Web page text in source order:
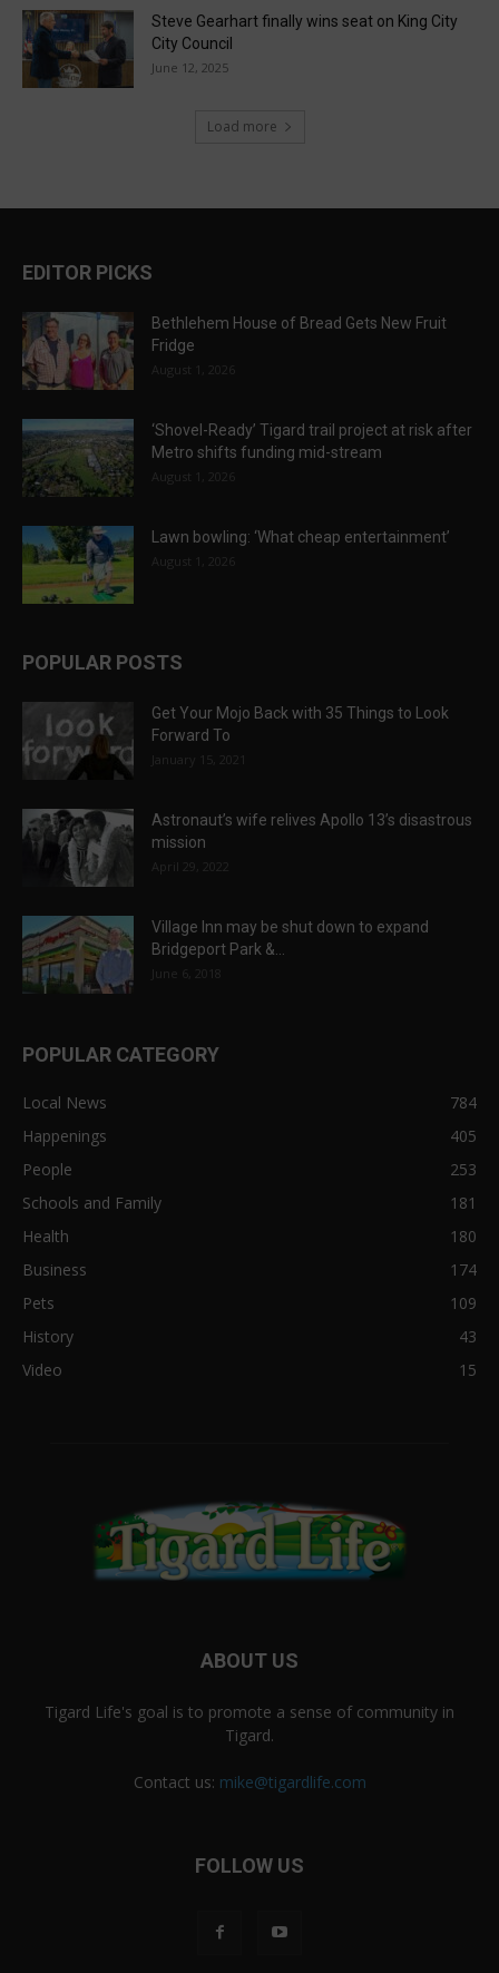
Steve Gearhart finally wins seat on King City
City Council
June 12, 2025
Load more
EDITOR PICKS
Bethlehem House of Bread Gets New Fruit
Fridge
August 1, 2026
‘Shovel-Ready’ Tigard trail project at risk after
Metro shifts funding mid-stream
August 1, 2026
Lawn bowling: ‘What cheap entertainment’
August 1, 2026
POPULAR POSTS
Get Your Mojo Back with 35 Things to Look
Forward To
January 15, 2021
Astronaut’s wife relives Apollo 13’s disastrous
mission
April 29, 2022
Village Inn may be shut down to expand
Bridgeport Park &...
June 6, 2018
POPULAR CATEGORY
Local News
784
Happenings
405
People
253
Schools and Family
181
Health
180
Business
174
Pets
109
History
43
Video
15
ABOUT US
Tigard Life's goal is to promote a sense of community in
Tigard.
Contact us: mike@tigardlife.com
FOLLOW US